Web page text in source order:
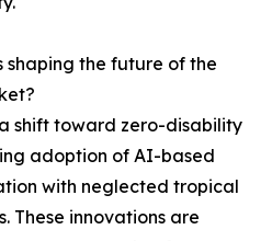
the future of the
shift toward zero-disability
adoption of AI-based
with neglected tropical
These innovations are